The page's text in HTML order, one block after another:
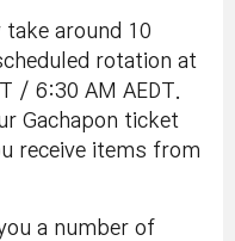
take around 10
rotation at
/ 6:30 AM AEDT.
Gachapon ticket
receive items from
a number of